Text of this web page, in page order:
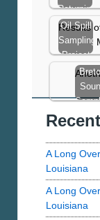
–
November
2010
Returning
With
High
Levels
Oil Spill
Sampling
Project
Results
From
St.
Parish
Results
A Long
Louisiana
A Long
Louisiana